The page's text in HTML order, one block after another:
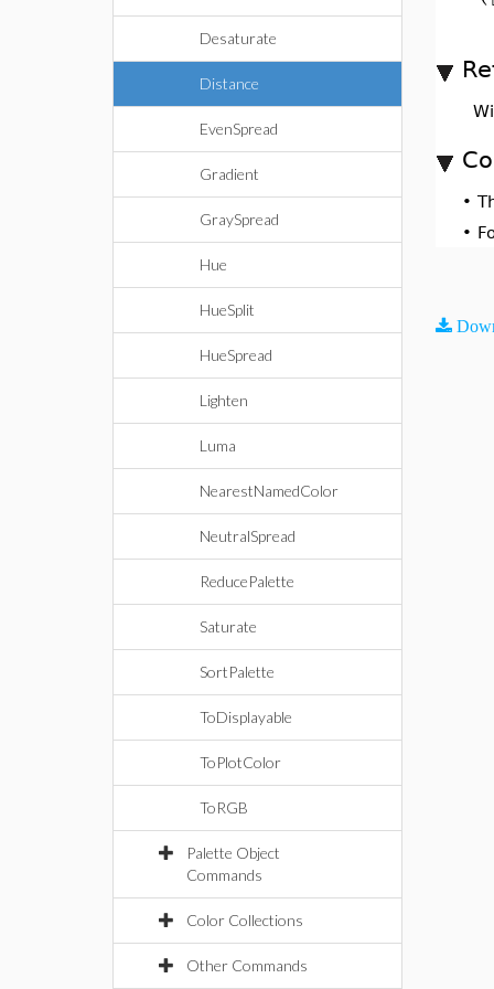
Desaturate
Distance
EvenSpread
Gradient
GraySpread
Hue
HueSplit
HueSpread
Lighten
Luma
NearestNamedColor
NeutralSpread
ReducePalette
Saturate
SortPalette
ToDisplayable
ToPlotColor
ToRGB
Palette Object
Commands
Color Collections
Other Commands
•
•